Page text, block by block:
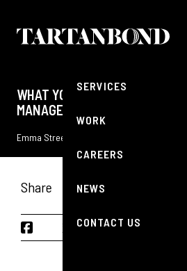
WHAT YOU SHOULD KNOW
MANAGEMENT IN 2025
Emma Streets
Share
SERVICES
WORK
CAREERS
NEWS
CONTACT US